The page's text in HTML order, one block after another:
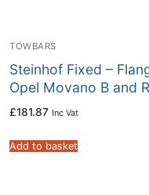
TOWBARS
Steinhof Fixed –
Opel Movano B and
£181.87 Inc Vat
Add to basket